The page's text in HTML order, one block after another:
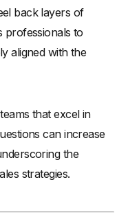
back layers of
professionals to
aligned with the
that excel in
can increase
the
strategies.